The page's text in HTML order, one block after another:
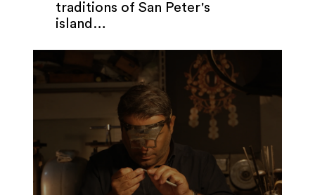
traditions of San Peter's
island…